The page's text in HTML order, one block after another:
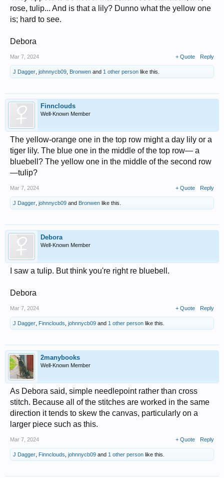
rose, tulip... And is that a lily? Dunno what the yellow one
is; hard to see.
Debora
Mar 7, 2024 + Quote Reply
J Dagger, johnnycb09, Bronwen and 1 other person like this.
Finnclouds
Well-Known Member
The yellow-orange one in the top row might a day lily or a
tiger lily. The blue one in the middle of the top row— a
bluebell? The yellow one in the middle of the second row
—tulip?
Mar 7, 2024 + Quote Reply
J Dagger, johnnycb09 and Bronwen like this.
Debora
Well-Known Member
I saw a tulip. But think you're right re bluebell.
Debora
Mar 7, 2024 + Quote Reply
J Dagger, Finnclouds, johnnycb09 and 1 other person like this.
2manybooks
Well-Known Member
As Debora said, simple needlepoint rather than cross
stitch. Because all of the stitches are worked in the same
direction it tends to skew the canvas, particularly on a
larger piece such as this.
Mar 7, 2024 + Quote Reply
J Dagger, Finnclouds, johnnycb09 and 1 other person like this.